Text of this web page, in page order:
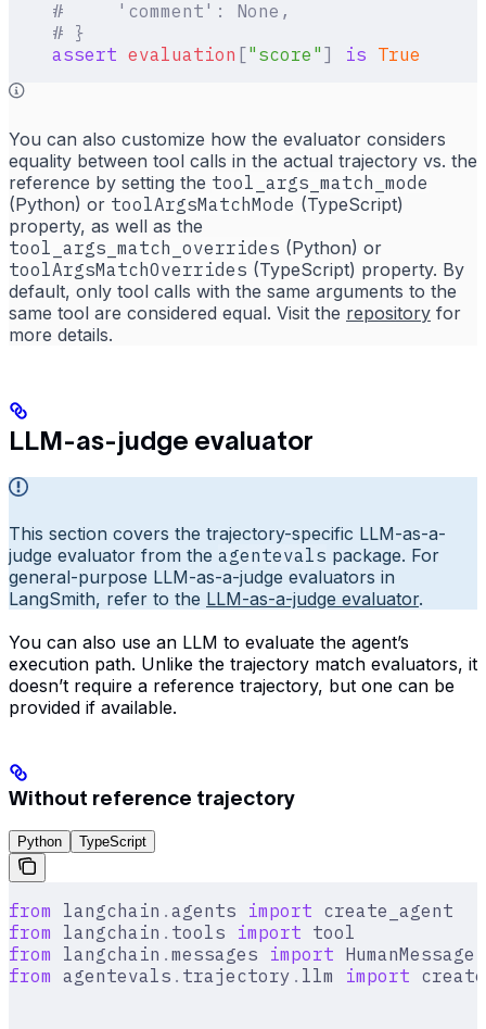
    #     'comment': None,
    # }
    assert
evaluation [" score " ] is True
You can also customize how the evaluator considers
equality between tool calls in the actual trajectory vs. the
reference by setting the tool_args_match_mode
(Python) or toolArgsMatchMode (TypeScript)
property, as well as the
tool_args_match_overrides (Python) or
toolArgsMatchOverrides (TypeScript) property. By
default, only tool calls with the same arguments to the
same tool are considered equal. Visit the repository for
more details.
LLM-as-judge evaluator
This section covers the trajectory-specific LLM-as-a-
judge evaluator from the agentevals package. For
general-purpose LLM-as-a-judge evaluators in
LangSmith, refer to the LLM-as-a-judge evaluator.
You can also use an LLM to evaluate the agent’s
execution path. Unlike the trajectory match evaluators, it
doesn’t require a reference trajectory, but one can be
provided if available.
Without reference trajectory
Python TypeScript
from langchain . agents import create_agent
from langchain . tools import tool
from langchain . messages import HumanMessage
from agentevals . trajectory . llm import